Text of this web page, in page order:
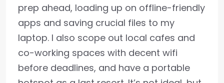
prep ahead, loading up on offline-friendly
apps and saving crucial files to my
laptop. I also scope out local cafes and
co-working spaces with decent wifi
before deadlines, and have a portable